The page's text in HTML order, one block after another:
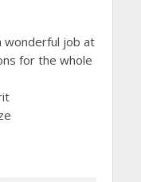
wonderful job at
for the whole